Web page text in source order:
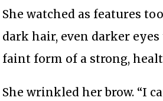
She watched as features
dark hair, even darker
faint form of a strong,
She wrinkled her brow. “I